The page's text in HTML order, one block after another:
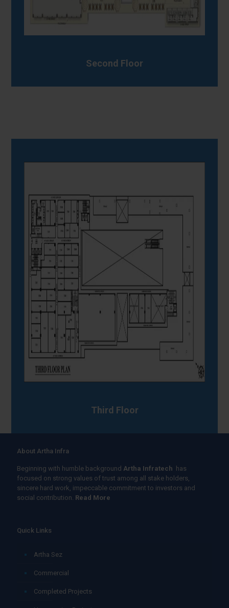
Second Floor
Third Floor
About Artha Infra
Beginning with humble background Artha Infratech has
focused on strong values of trust among all stake holders,
sincere hard work, impeccable commitment to investors and
social contribution. Read More
Quick Links
Artha Sez
Commercial
Completed Projects